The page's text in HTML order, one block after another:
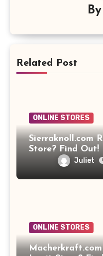
By
Related Post
ONLINE STORES
Sierraknoll.com
Store? Find Out!
Juliet
ONLINE STORES
Macherkraft.com